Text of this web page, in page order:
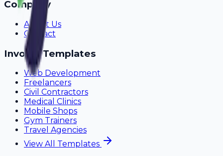
Company
About Us
Contact
Invoice Templates
Web Development
Freelancers
Civil Contractors
Medical Clinics
Mobile Shops
Gym Trainers
Travel Agencies
View All Templates